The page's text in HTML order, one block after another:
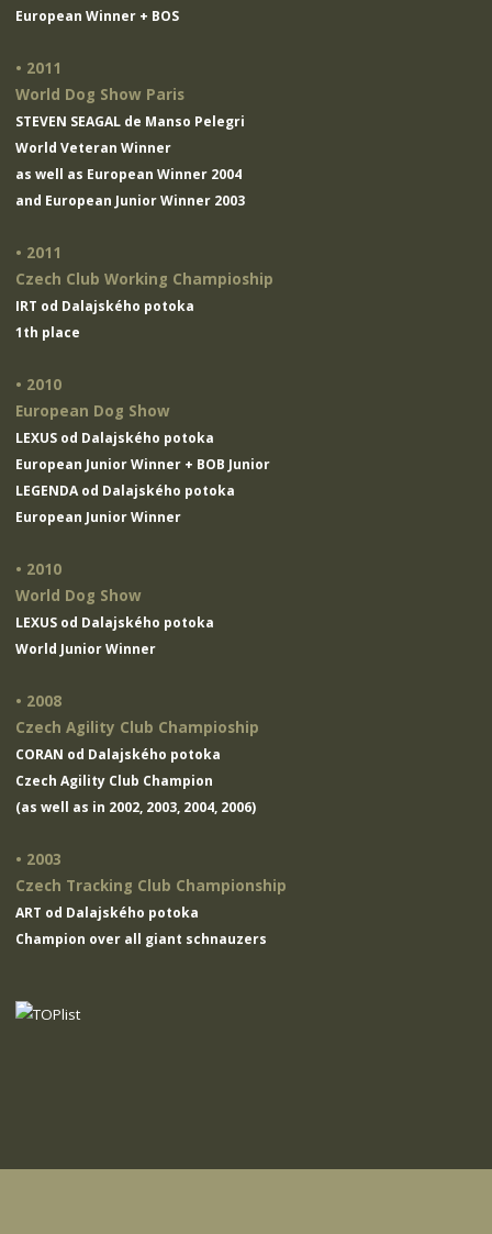
European Winner + BOS
• 2011
World Dog Show Paris
STEVEN SEAGAL de Manso Pelegri
World Veteran Winner
as well as European Winner 2004
and European Junior Winner 2003
• 2011
Czech Club Working Champioship
IRT od Dalajského potoka
1th place
• 2010
European Dog Show
LEXUS od Dalajského potoka
European Junior Winner + BOB Junior
LEGENDA od Dalajského potoka
European Junior Winner
• 2010
World Dog Show
LEXUS od Dalajského potoka
World Junior Winner
• 2008
Czech Agility Club Champioship
CORAN od Dalajského potoka
Czech Agility Club Champion
(as well as in 2002, 2003, 2004, 2006)
• 2003
Czech Tracking Club Championship
ART od Dalajského potoka
Champion over all giant schnauzers